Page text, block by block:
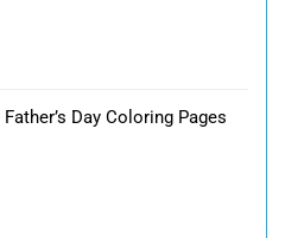
Day Coloring Pages